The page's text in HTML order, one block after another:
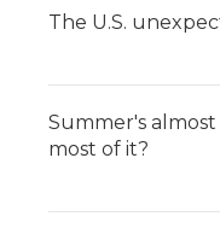
The U.S.
Summer's
most of it?